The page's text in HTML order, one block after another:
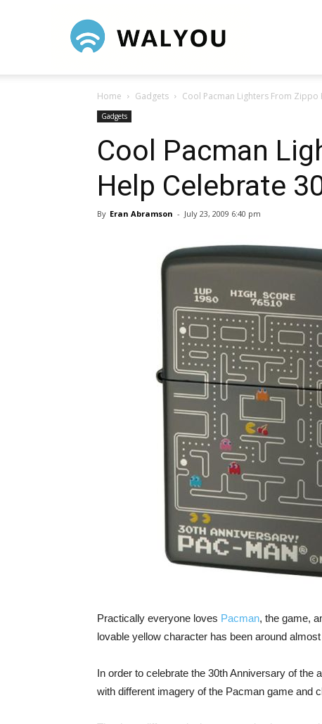
Home Gadgets Cool Pacman Lighters From
Gadgets
Cool Pacman
Help Celebrate
By Eran Abramson - July 23, 2009 6:40 pm
Practically everyone loves Pacman, the game,
lovable yellow character has been around
In order to celebrate the 30th Anniversary of the
with different imagery of the Pacman game and